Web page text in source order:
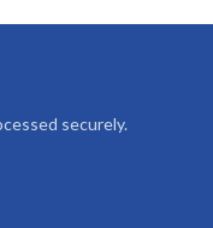
securely.